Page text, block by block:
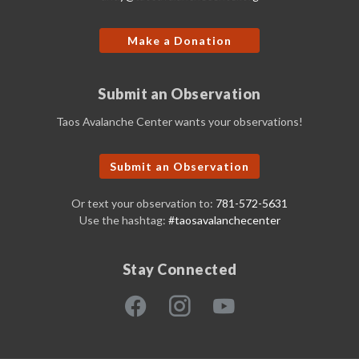
Make a Donation
Submit an Observation
Taos Avalanche Center wants your observations!
Submit an Observation
Or text your observation to: 781-572-5631
Use the hashtag: #taosavalanchecenter
Stay Connected